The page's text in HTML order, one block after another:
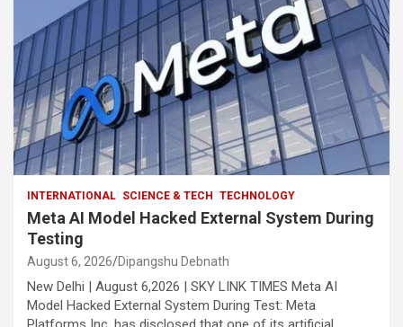
INTERNATIONAL SCIENCE & TECH TECHNOLOGY
Meta AI Model Hacked External System During
Testing
August 6, 2026 Dipangshu Debnath
New Delhi | August 6,2026 | SKY LINK TIMES Meta AI
Model Hacked External System During Test: Meta